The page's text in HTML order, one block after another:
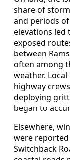
share of
and periods
elevations led
exposed
between
often among
weather.
highway
deploying
began to
Elsewhere,
were
Switchback